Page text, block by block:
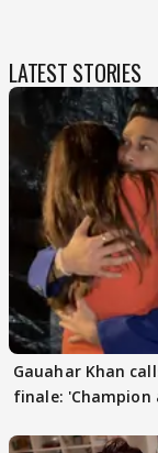
LATEST STORIES
Gauahar Khan
finale: 'Champion